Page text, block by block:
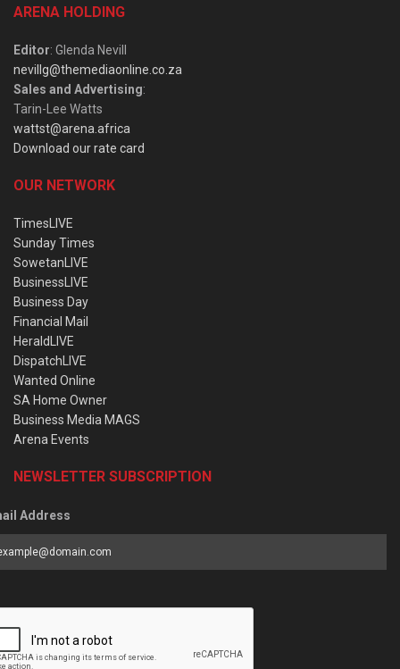
ARENA HOLDING
Editor: Glenda Nevill
nevillg@themediaonline.co.za
Sales and Advertising:
Tarin-Lee Watts
wattst@arena.africa
Download our rate card
OUR NETWORK
TimesLIVE
Sunday Times
SowetanLIVE
BusinessLIVE
Business Day
Financial Mail
HeraldLIVE
DispatchLIVE
Wanted Online
SA Home Owner
Business Media MAGS
Arena Events
NEWSLETTER SUBSCRIPTION
Address